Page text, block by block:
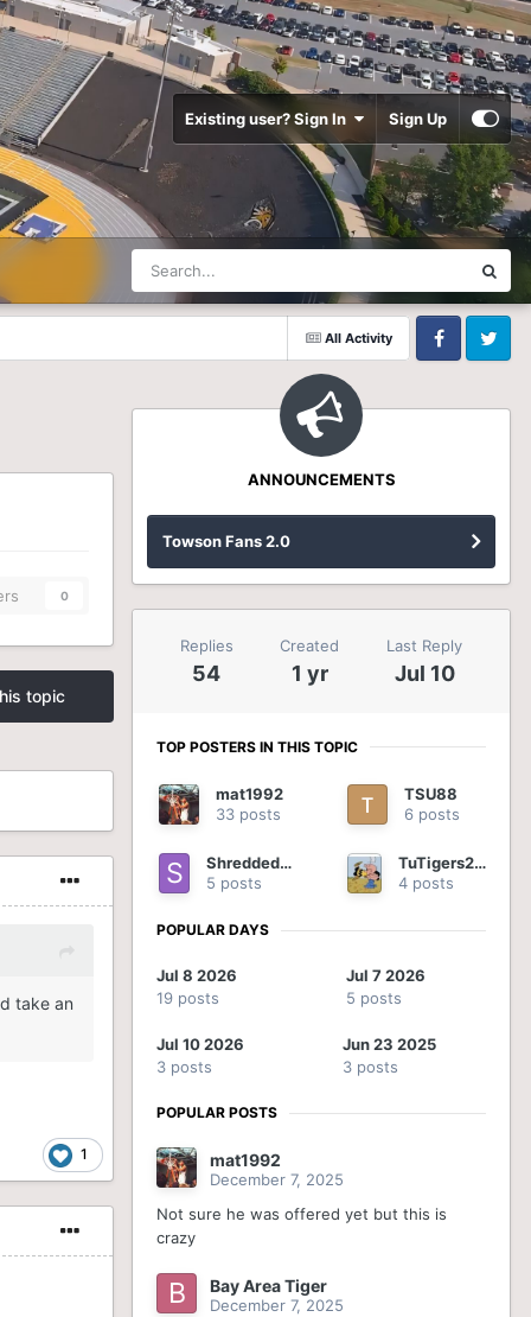
Existing user? Sign In Sign Up
All Activity
FacebookTwitter
0
topic
take an
1
ANNOUNCEMENTS
Towson Fans 2.0
Replies
54
Created
1 yr
Last Reply
Jul 10
TOP POSTERS IN THIS TOPIC
mat1992
33 posts
TSU88
6 posts
ShreddedOnion
5 posts
TuTigers2012
4 posts
POPULAR DAYS
Jul 8 2026
19 posts
Jul 7 2026
5 posts
Jul 10 2026
3 posts
Jun 23 2025
3 posts
POPULAR POSTS
mat1992
December 7, 2025
Not sure he was offered yet but this is
crazy
Bay Area Tiger
December 7, 2025